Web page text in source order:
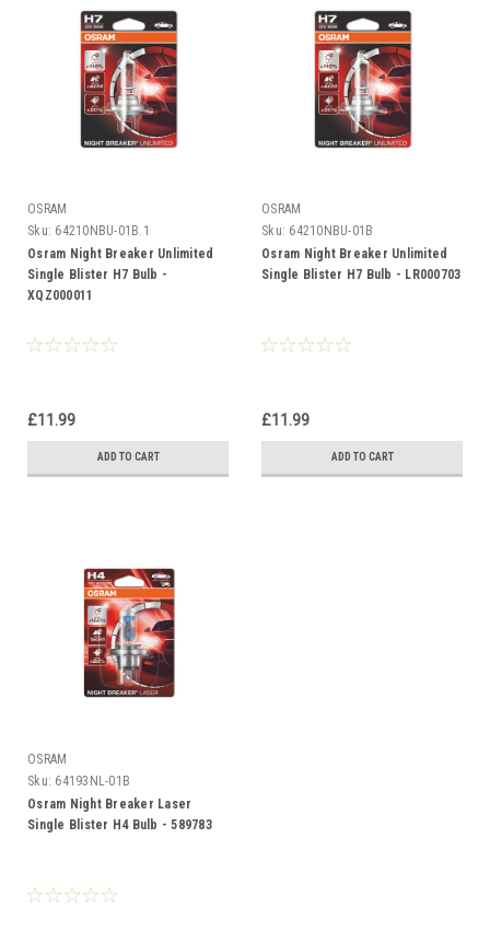
OSRAM
Sku: 64210NBU-01B.1
Osram Night Breaker Unlimited
Single Blister H7 Bulb -
XQZ000011
£11.99
ADD TO CART
OSRAM
Sku: 64210NBU-01B
Osram Night Breaker Unlimited
Single Blister H7 Bulb - LR000703
£11.99
ADD TO CART
OSRAM
Sku: 64193NL-01B
Osram Night Breaker Laser
Single Blister H4 Bulb - 589783